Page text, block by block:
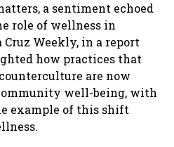
a sentiment echoed
role of wellness in
Weekly, in a report
how practices that
are now
well-being, with
example of this shift